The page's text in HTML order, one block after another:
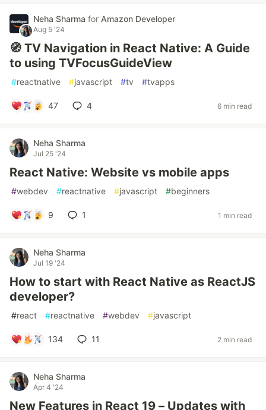
Neha Sharma for Amazon Developer
Aug 5 '24
🧭 TV Navigation in React Native: A Guide
to using TVFocusGuideView
#reactnative #javascript #tv #tvapps
47 4 6 min read
Neha Sharma
Jul 25 '24
React Native: Website vs mobile apps
#webdev #reactnative #javascript #beginners
9 1 1 min read
Neha Sharma
Jul 19 '24
How to start with React Native as ReactJS
developer?
#react #reactnative #webdev #javascript
134 11 2 min read
Neha Sharma
Apr 4 '24
New Features in React 19 – Updates with